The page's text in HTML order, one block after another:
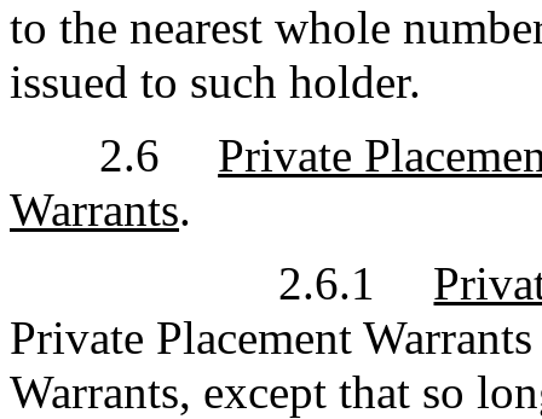
to the nearest whole
issued to such holder.
2.6
Private
Warrants.
2.6.1
Private Placement
Warrants, except that so